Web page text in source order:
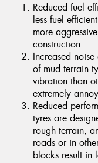
Reduced fuel
less fuel
more
construction.
Increased
of mud terrain
vibration than
extremely
Reduced
tyres are
rough terrain,
roads or in
blocks result in